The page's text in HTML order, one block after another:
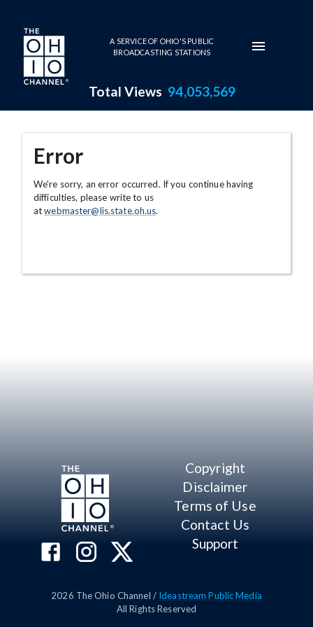
Skip to main content
A SERVICE OF OHIO'S PUBLIC
BROADCASTING STATIONS
Total Views 94,053,569
Error
We're sorry, an error occurred. If you continue having
difficulties, please write to us
atwebmaster@lis.state.oh.us.
Copyright
Disclaimer
Terms of Use
Contact Us
Support
2026 The Ohio Channel / Ideastream Public Media
All Rights Reserved